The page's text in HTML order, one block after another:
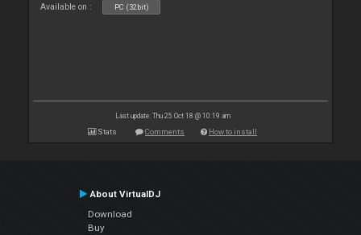
Available on : PC (32bit)
Last update: Thu 25 Oct 18 @ 10:19 am
Stats Comments How to install
About VirtualDJ
Download
Buy